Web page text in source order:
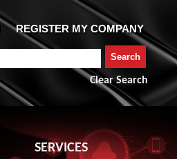
Clear Search
SERVICES